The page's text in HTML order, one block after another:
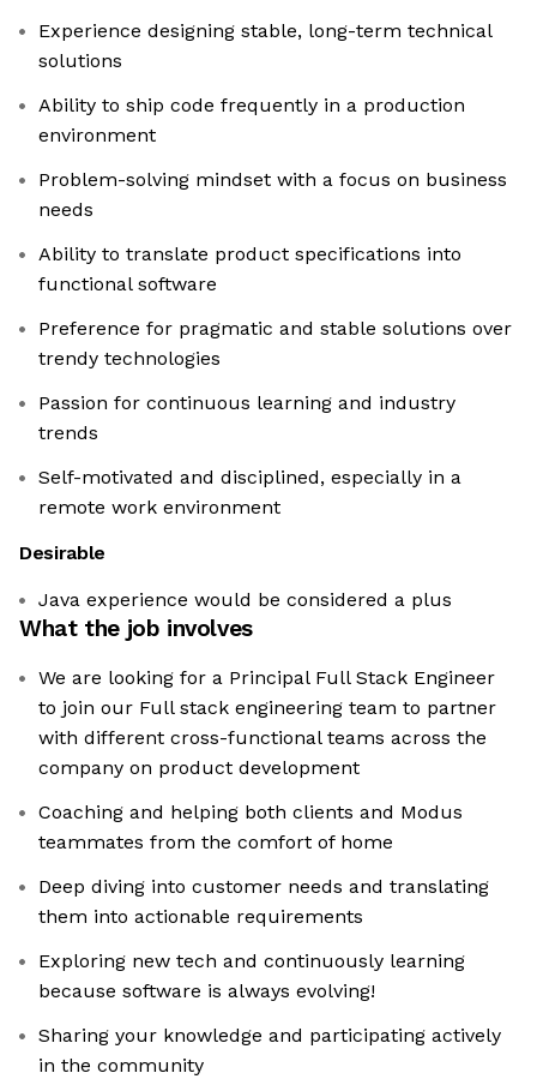
Experience designing stable, long-term technical
solutions
Ability to ship code frequently in a production
environment
Problem-solving mindset with a focus on business
needs
Ability to translate product specifications into
functional software
Preference for pragmatic and stable solutions over
trendy technologies
Passion for continuous learning and industry
trends
Self-motivated and disciplined, especially in a
remote work environment
Desirable
Java experience would be considered a plus
What the job involves
We are looking for a Principal Full Stack Engineer
to join our Full stack engineering team to partner
with different cross-functional teams across the
company on product development
Coaching and helping both clients and Modus
teammates from the comfort of home
Deep diving into customer needs and translating
them into actionable requirements
Exploring new tech and continuously learning
because software is always evolving!
Sharing your knowledge and participating actively
in the community